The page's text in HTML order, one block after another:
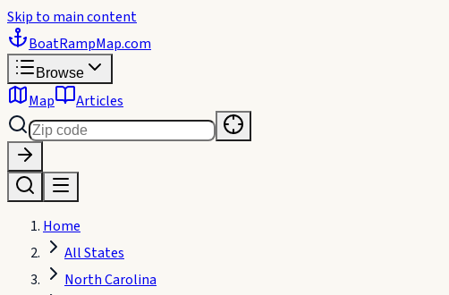
Skip to main content
BoatRampMap.com
Browse
Map Articles
Home
All States
North Carolina